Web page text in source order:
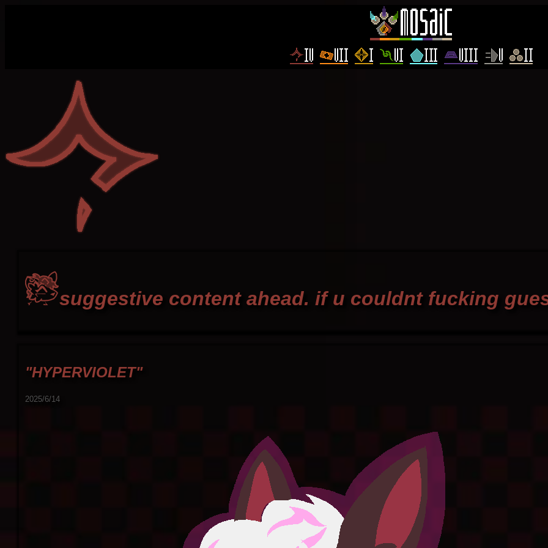
suggestive content ahead. if u couldnt fucking
"HYPERVIOLET"
2025/6/14